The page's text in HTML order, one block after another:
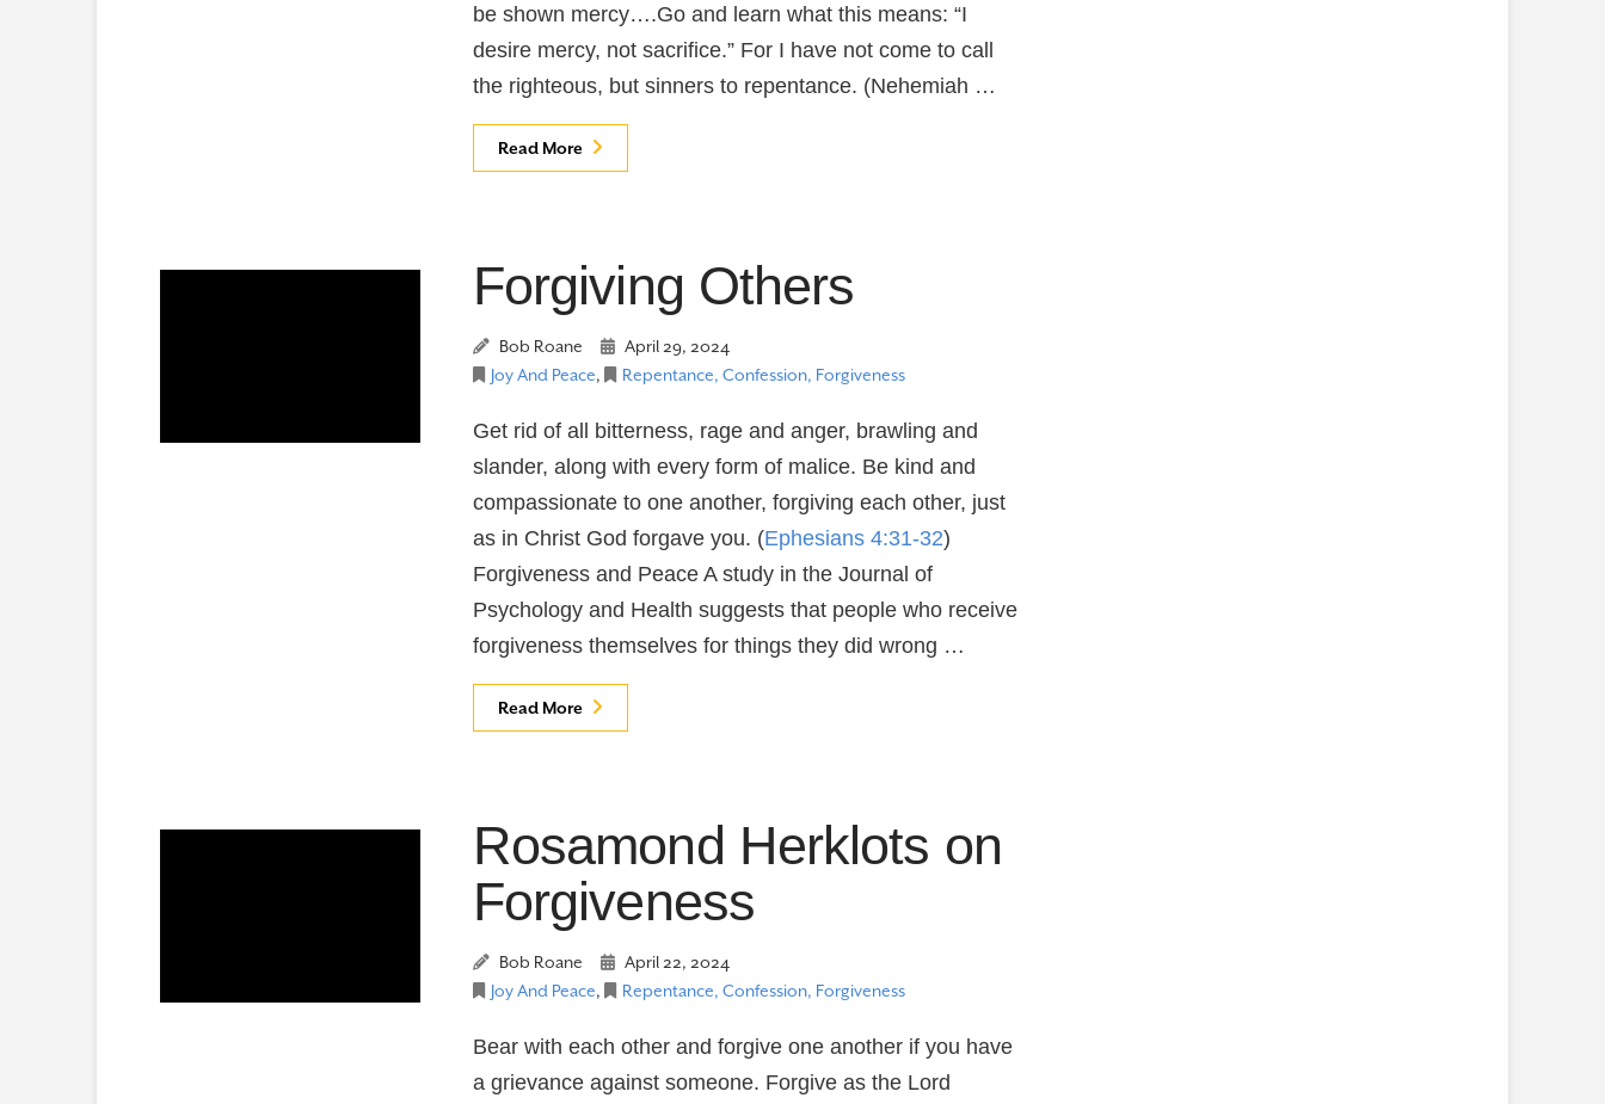
be shown mercy….Go and learn what this means: “I
desire mercy, not sacrifice.” For I have not come to call
the righteous, but sinners to repentance. (Nehemiah …
Read More
Forgiving Others
Bob Roane
April 29, 2024
Joy And Peace, Repentance, Confession, Forgiveness
Get rid of all bitterness, rage and anger, brawling and
slander, along with every form of malice. Be kind and
compassionate to one another, forgiving each other, just
as in Christ God forgave you. (Ephesians 4:31-32)
Forgiveness and Peace A study in the Journal of
Psychology and Health suggests that people who receive
forgiveness themselves for things they did wrong …
Read More
Rosamond Herklots on
Forgiveness
Bob Roane
April 22, 2024
Joy And Peace, Repentance, Confession, Forgiveness
Bear with each other and forgive one another if you have
a grievance against someone. Forgive as the Lord